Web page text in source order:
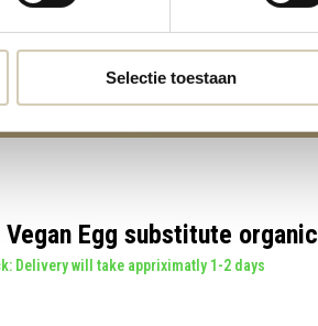
Selectie toestaan
Vegan Egg substitute organic
Delivery will take appriximatly 1-2 days